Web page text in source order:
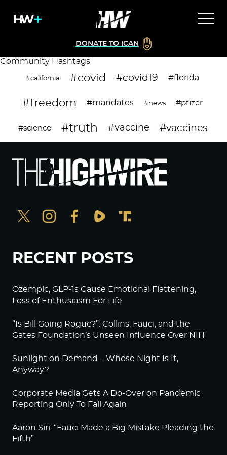
DONATE TO ICAN
Community Hashtags
#california #covid #covid19 #florida
#freedom #mandates #news #pfizer
#science #truth #vaccine #vaccines
RECENT POSTS
Ozempic, GLP-1s Cause Emotional Flattening,
Loss of Enthusiasm For Life
“Is Bill Going Rogue?”: Collins, Fauci, and the
Gates Foundation’s Unseen Influence Over NIH
Sunlight on Demand – Whose Night Is It,
Anyway?
Corporate Media Gets A Do-Over on Pandemic
Reporting Only To Fail Again
Aaron Siri: “Fauci Made a Big Mistake Pleading the
Fifth”